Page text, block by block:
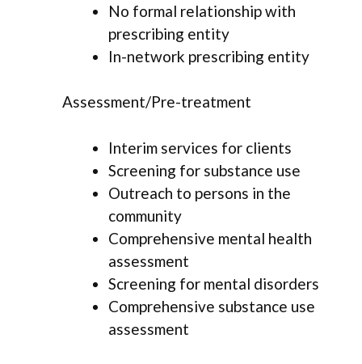
No formal relationship with
prescribing entity
In-network prescribing entity
Assessment/Pre-treatment
Interim services for clients
Screening for substance use
Outreach to persons in the
community
Comprehensive mental health
assessment
Screening for mental disorders
Comprehensive substance use
assessment